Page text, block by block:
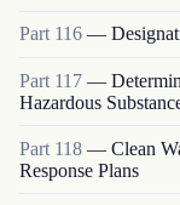
Part 116 —
Part 117 —
Hazardous
Part 118 — Clean
Response Plans